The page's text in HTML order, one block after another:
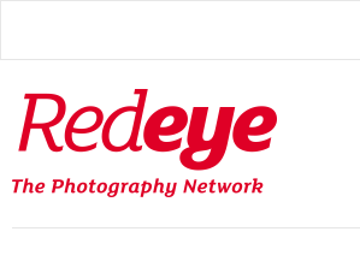
main
Redeye
The
photography
network